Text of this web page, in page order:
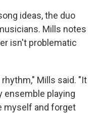
ideas, the duo
Mills notes
isn't problematic
Mills said. "It
ensemble playing
myself and forget